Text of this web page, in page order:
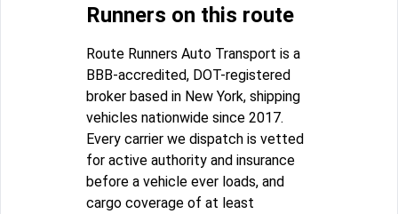
Runners on this route
Route Runners Auto Transport is a
BBB-accredited, DOT-registered
broker based in New York, shipping
vehicles nationwide since 2017.
Every carrier we dispatch is vetted
for active authority and insurance
before a vehicle ever loads, and
cargo coverage of at least